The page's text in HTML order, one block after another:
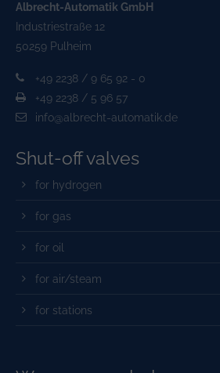
Albrecht-Automatik GmbH
Industriestraße 12
50259 Pulheim
+49 2238 / 9 65 92 - 0
+49 2238 / 5 96 57
info@albrecht-automatik.de
Shut-off valves
for hydrogen
for gas
for oil
for air/steam
for stations